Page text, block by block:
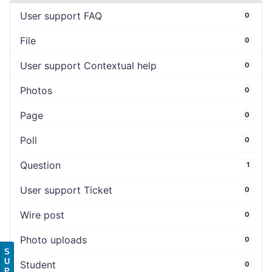
User support FAQ 0
File 0
User support Contextual help 0
Photos 0
Page 0
Poll 0
Question 1
User support Ticket 0
Wire post 0
Photo uploads 0
Student 0
S
U